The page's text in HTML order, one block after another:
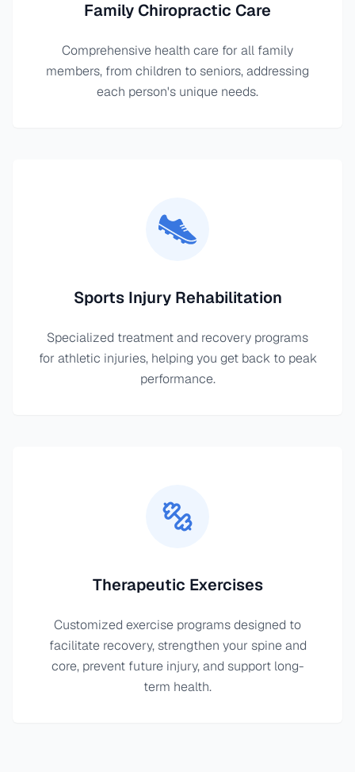
Family Chiropractic Care
Comprehensive health care for all family
members, from children to seniors, addressing
each person's unique needs.
Sports Injury Rehabilitation
Specialized treatment and recovery programs
for athletic injuries, helping you get back to peak
performance.
Therapeutic Exercises
Customized exercise programs designed to
facilitate recovery, strengthen your spine and
core, prevent future injury, and support long-
term health.